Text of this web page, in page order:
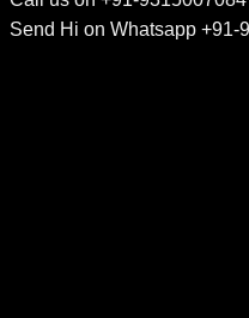
Send Hi on Whatsapp +91-